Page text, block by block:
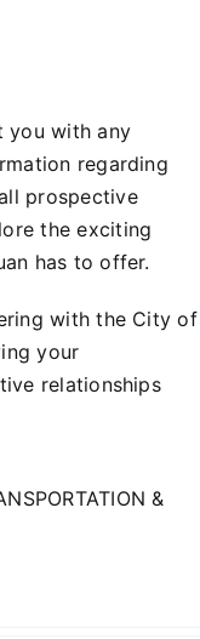
you with any
regarding
prospective
the exciting
has to offer.
with the City of
your
relationships
&